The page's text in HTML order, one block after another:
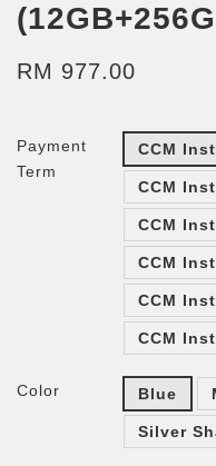
RM 977.00
Payment
Term
CCM
CCM
CCM
CCM
CCM
CCM
Color Blue
Silver